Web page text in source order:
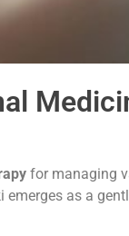
for managing
as a